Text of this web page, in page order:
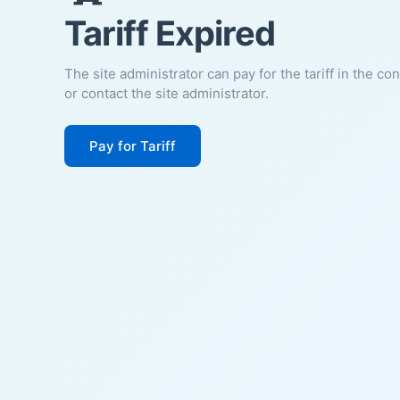
Tariff Expired
The site administrator can pay for the tariff in the
or contact the site administrator.
Pay for Tariff